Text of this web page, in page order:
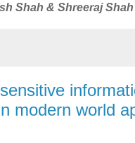
Shah & Shreeraj Shah
modern world